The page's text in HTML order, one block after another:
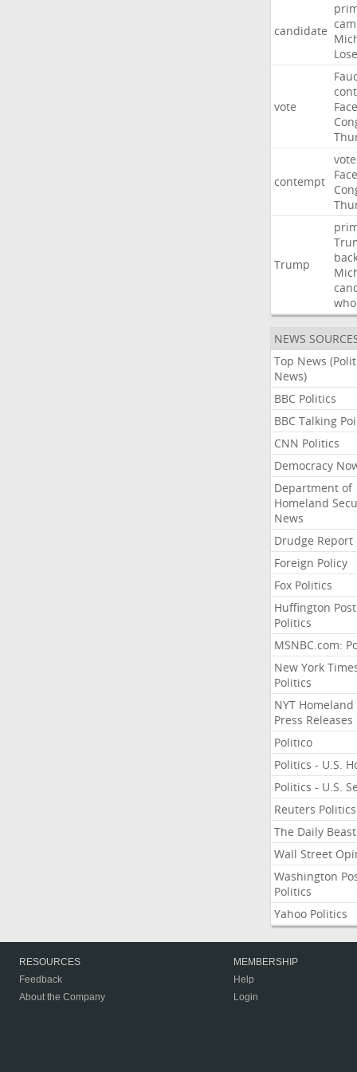
candidate
vote
contempt
vote
Trump
who
NEWS
Top News
News)
BBC Politics
BBC Talking
CNN Politics
Democracy
Department of
Homeland
News
Drudge Report
Foreign Policy
Fox Politics
Huffington Post
Politics
MSNBC.com:
New York
Politics
NYT Homeland
Press Releases
Politico
Politics - U.S.
Politics - U.S.
Reuters Politics
The Daily Beast
Wall Street
Washington
Politics
Yahoo Politics
RESOURCES
Feedback
About the Company
MEMBERSHIP
Help
Login